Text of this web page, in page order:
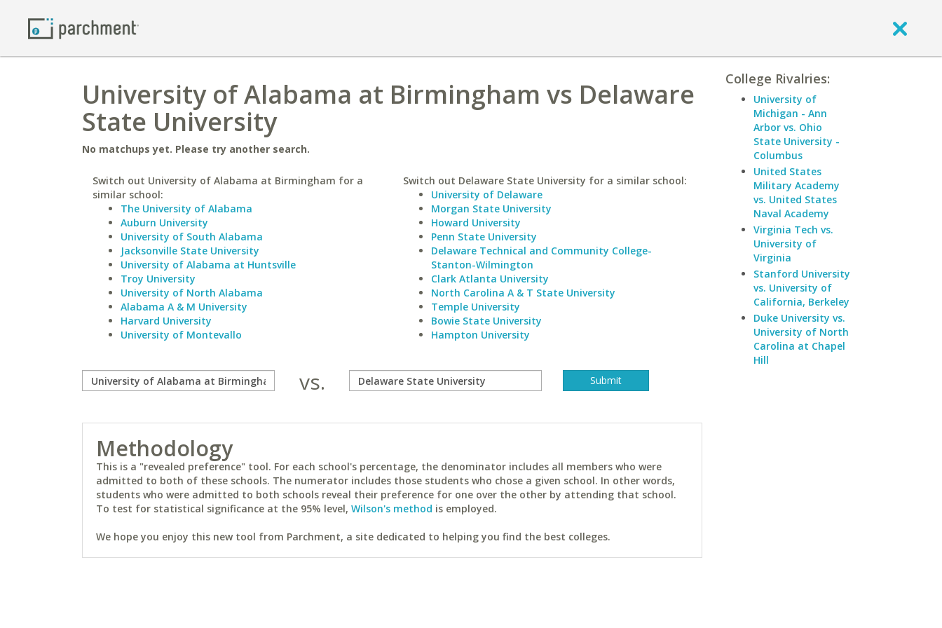
University of Alabama at Birmingham vs Delaware
State University
No matchups yet. Please try another search.
Switch out University of Alabama at Birmingham for a
similar school:
The University of Alabama
Auburn University
University of South Alabama
Jacksonville State University
University of Alabama at Huntsville
Troy University
University of North Alabama
Alabama A & M University
Harvard University
University of Montevallo
Switch out Delaware State University for a similar school:
University of Delaware
Morgan State University
Howard University
Penn State University
Delaware Technical and Community College-
Stanton-Wilmington
Clark Atlanta University
North Carolina A & T State University
Temple University
Bowie State University
Hampton University
vs.
Methodology
This is a "revealed preference" tool. For each school's percentage, the denominator includes all members who were
admitted to both of these schools. The numerator includes those students who chose a given school. In other words,
students who were admitted to both schools reveal their preference for one over the other by attending that school.
To test for statistical significance at the 95% level, Wilson's method is employed.
We hope you enjoy this new tool from Parchment, a site dedicated to helping you find the best colleges.
College Rivalries:
University of
Michigan - Ann
Arbor vs. Ohio
State University -
Columbus
United States
Military Academy
vs. United States
Naval Academy
Virginia Tech vs.
University of
Virginia
Stanford University
vs. University of
California, Berkeley
Duke University vs.
University of North
Carolina at Chapel
Hill